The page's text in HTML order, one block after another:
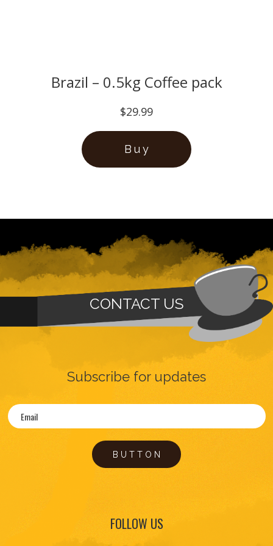
Brazil – 0.5kg Coffee pack
$29.99
Buy
CONTACT US
Subscribe for updates
BUTTON
FOLLOW US